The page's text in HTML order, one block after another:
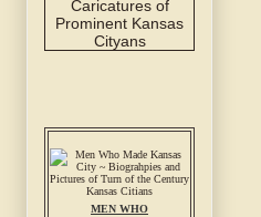
MEN WHO